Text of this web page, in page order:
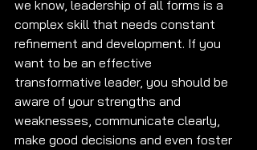
we know, leadership of all forms is a
complex skill that needs constant
refinement and development. If you
want to be an effective
transformative leader, you should be
aware of your strengths and
weaknesses, communicate clearly,
make good decisions and even foster